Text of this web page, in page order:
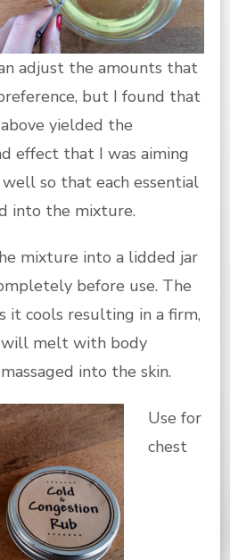
adjust the amounts that
but I found that
yielded the
effect that I was aiming
so that each essential
into the mixture.
mixture into a lidded jar
before use. The
it cools resulting in a firm,
melt with body
into the skin.
Use for
chest